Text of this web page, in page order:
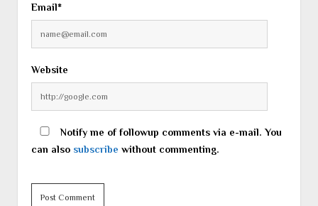
Email*
Website
Notify me of followup comments via e-mail. You
can also subscribe without commenting.